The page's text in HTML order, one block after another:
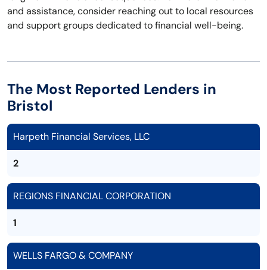
and assistance, consider reaching out to local resources
and support groups dedicated to financial well-being.
The Most Reported Lenders in
Bristol
Harpeth Financial Services, LLC
2
REGIONS FINANCIAL CORPORATION
1
WELLS FARGO & COMPANY